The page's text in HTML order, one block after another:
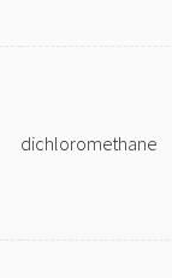
dichloromethane